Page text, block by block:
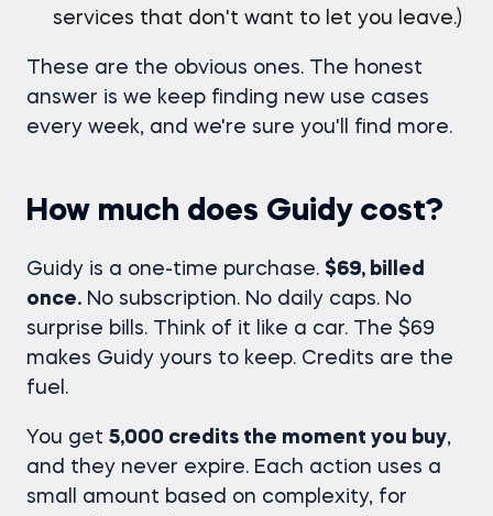
services that don't want to let you leave.)
These are the obvious ones. The honest
answer is we keep finding new use cases
every week, and we're sure you'll find more.
How much does Guidy cost?
Guidy is a one-time purchase. $69, billed
once. No subscription. No daily caps. No
surprise bills. Think of it like a car. The $69
makes Guidy yours to keep. Credits are the
fuel.
You get 5,000 credits the moment you buy,
and they never expire. Each action uses a
small amount based on complexity, for